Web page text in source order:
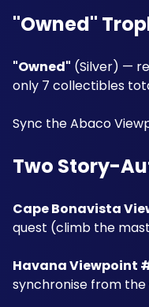
"Owned"
"Owned" (Silver) —
only 7 collectibles
Sync the Abaco
Two Story-
Cape Bonavista
quest (climb the
Havana Viewpoint
synchronise from